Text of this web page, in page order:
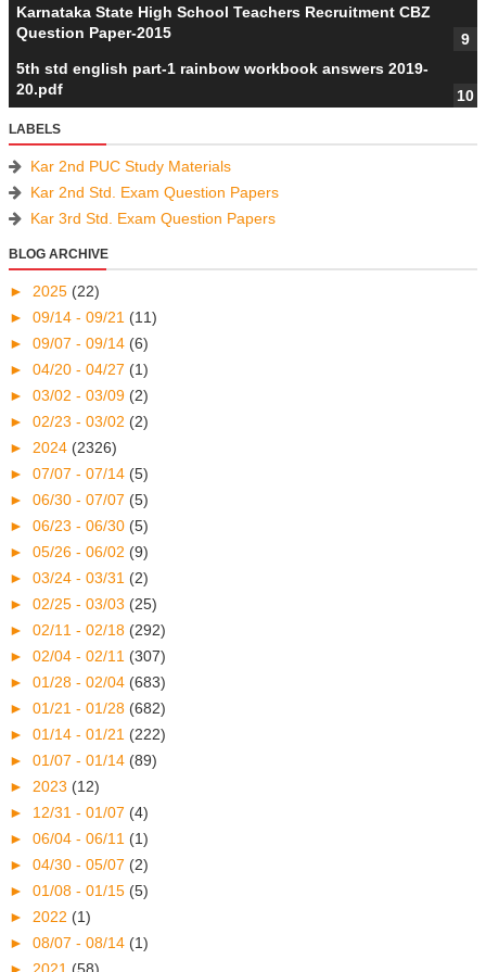
Karnataka State High School Teachers Recruitment CBZ
Question Paper-2015
5th std english part-1 rainbow workbook answers 2019-
20.pdf
LABELS
Kar 2nd PUC Study Materials
Kar 2nd Std. Exam Question Papers
Kar 3rd Std. Exam Question Papers
BLOG ARCHIVE
► 2025 (22)
► 09/14 - 09/21 (11)
► 09/07 - 09/14 (6)
► 04/20 - 04/27 (1)
► 03/02 - 03/09 (2)
► 02/23 - 03/02 (2)
► 2024 (2326)
► 07/07 - 07/14 (5)
► 06/30 - 07/07 (5)
► 06/23 - 06/30 (5)
► 05/26 - 06/02 (9)
► 03/24 - 03/31 (2)
► 02/25 - 03/03 (25)
► 02/11 - 02/18 (292)
► 02/04 - 02/11 (307)
► 01/28 - 02/04 (683)
► 01/21 - 01/28 (682)
► 01/14 - 01/21 (222)
► 01/07 - 01/14 (89)
► 2023 (12)
► 12/31 - 01/07 (4)
► 06/04 - 06/11 (1)
► 04/30 - 05/07 (2)
► 01/08 - 01/15 (5)
► 2022 (1)
► 08/07 - 08/14 (1)